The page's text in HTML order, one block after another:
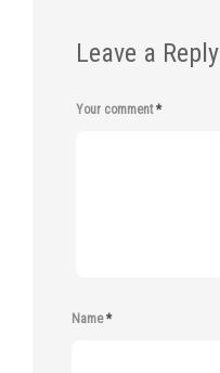
Leave a Reply
Your comment*
Name*